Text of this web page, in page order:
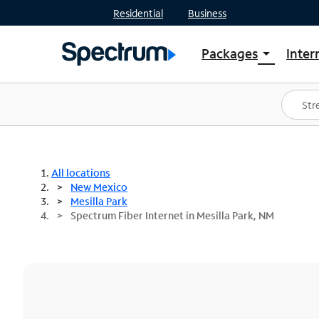
Residential Business
Packages arrow_drop_down
Shop Packages
Spectrum One
Best Deals
All locations
New Mexico
Mesilla Park
Spectrum Fiber Internet in Mesilla Park, NM